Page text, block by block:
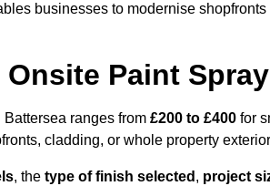
businesses to modernise
Onsite Paint
ranges from £200 to £400 for
cladding, or whole property
, the type of finish selected , project